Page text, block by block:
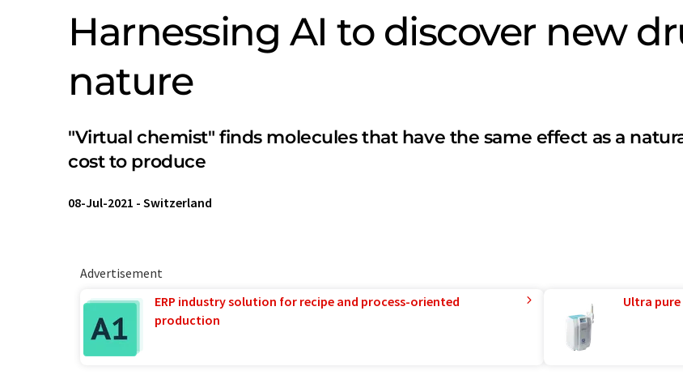
Harnessing AI to discover new
nature
"Virtual chemist" finds molecules that have the same effect as a
cost to produce
08-Jul-2021 - Switzerland
Advertisement
ERP industry solution for recipe and process-oriented
production
Ultra